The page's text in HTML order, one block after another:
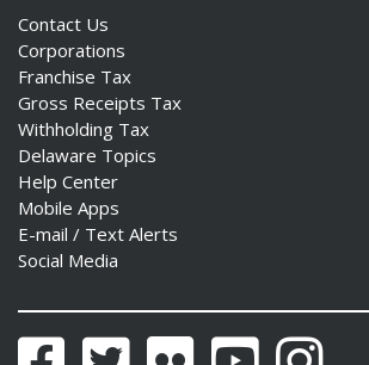
Contact Us
Corporations
Franchise Tax
Gross Receipts Tax
Withholding Tax
Delaware Topics
Help Center
Mobile Apps
E-mail / Text Alerts
Social Media
FacebookTwitter Flickr YouTube